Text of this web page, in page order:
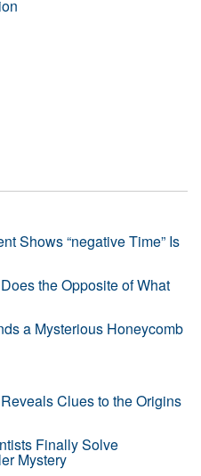
Shows “negative Time” Is
the Opposite of What
a Mysterious Honeycomb
Clues to the Origins
Finally Solve
Mystery